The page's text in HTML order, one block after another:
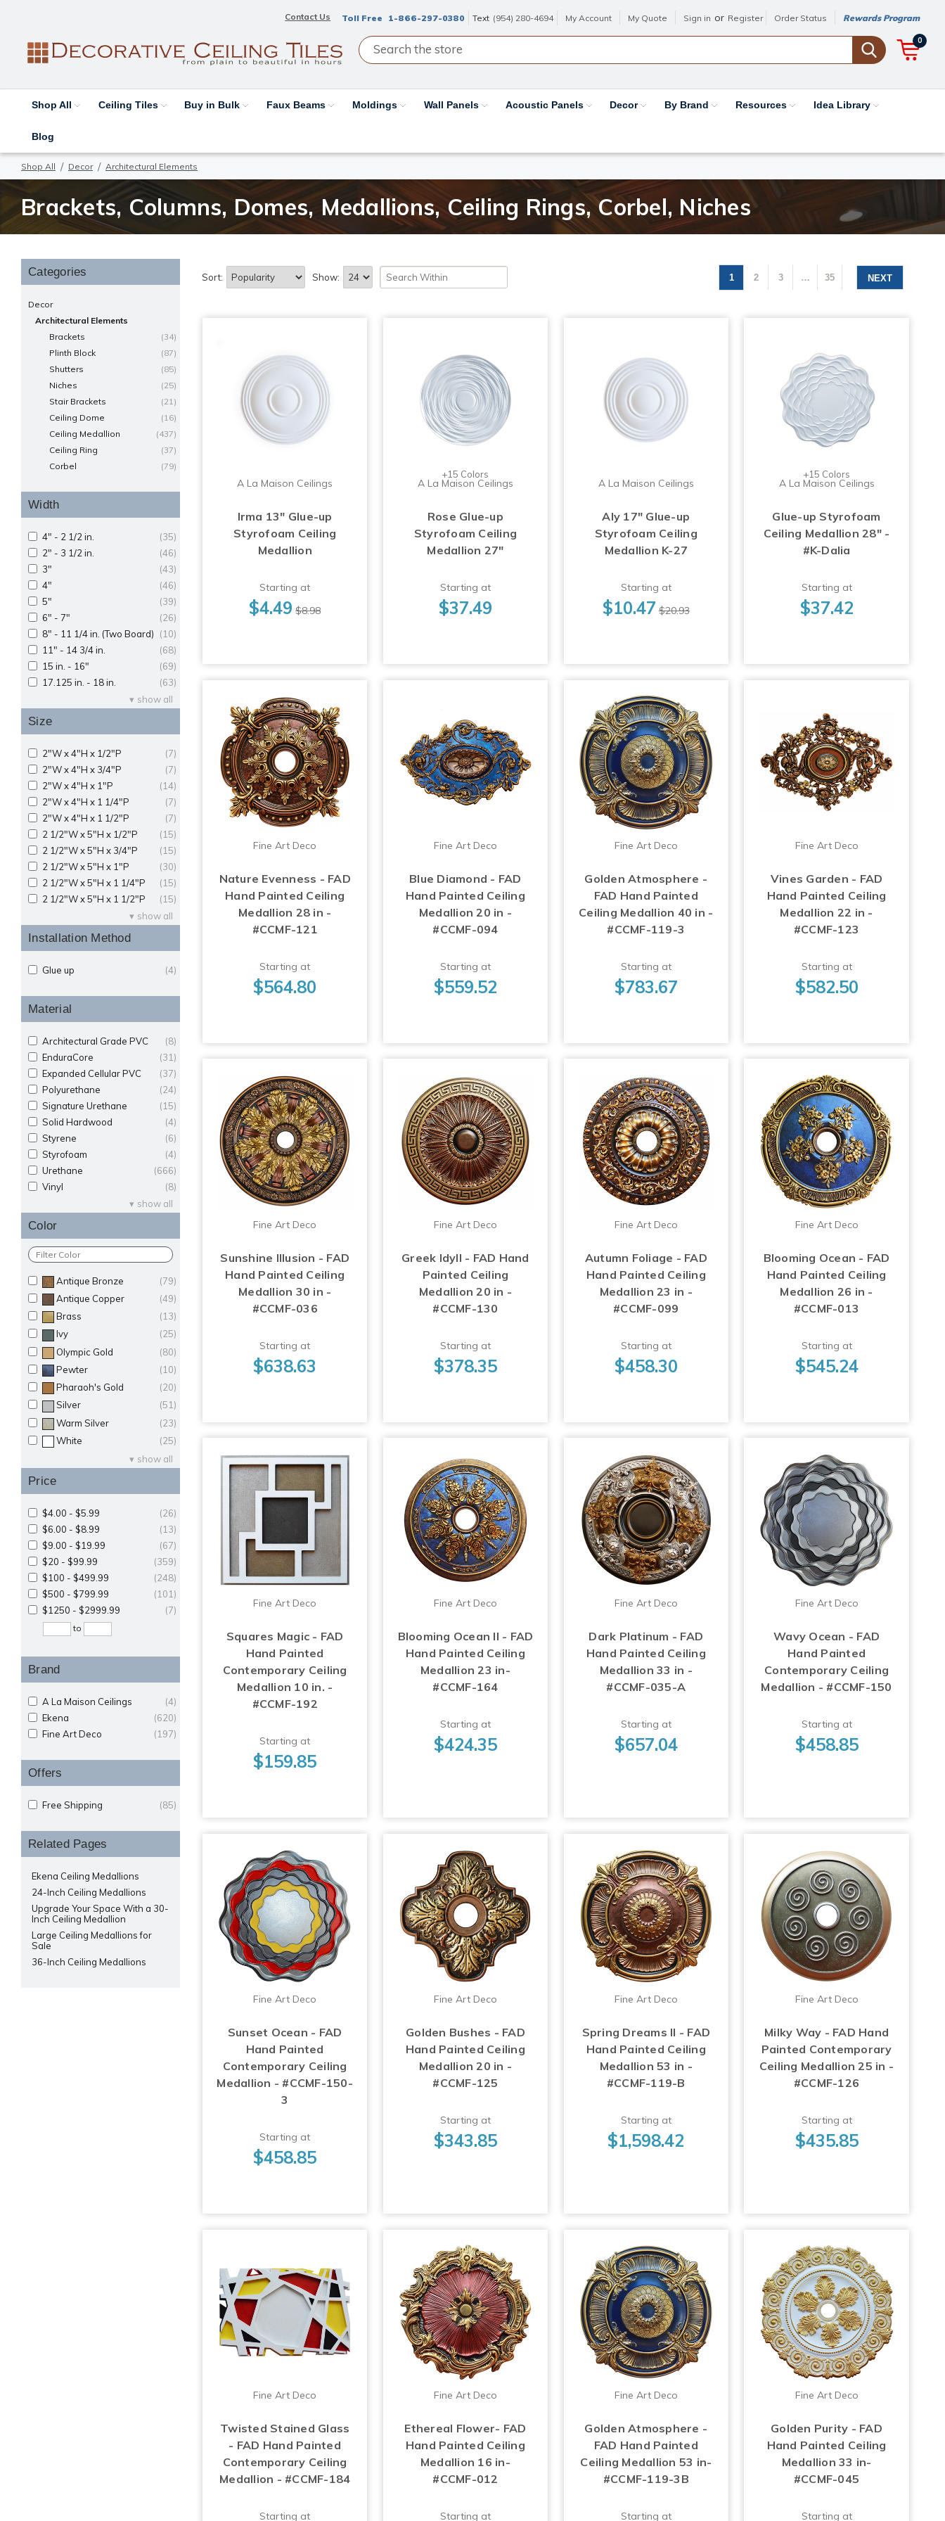
Contact Us Toll Free 1-866-297-0380 Text (954) 280-4694 My Account My Quote Sign in or Register Order Status Rewards Program
0
Shop All Ceiling Tiles Buy in Bulk Faux Beams Moldings Wall Panels Acoustic Panels Decor By Brand Resources Idea Library
Blog
Shop All Decor Architectural Elements
Brackets, Columns, Domes, Medallions, Ceiling Rings, Corbel, Niches
Categories
Decor
Architectural Elements
(34)
Brackets
(87)
Plinth Block
(85)
Shutters
(25)
Niches
(21)
Stair Brackets
(16)
Ceiling Dome
(437)
Ceiling Medallion
(37)
Ceiling Ring
(79)
Corbel
Width
(35)
4" - 2 1/2 in.
(46)
2" - 3 1/2 in.
(43)
3"
(46)
4"
(39)
5"
(26)
6" - 7"
(10)
8" - 11 1/4 in. (Two Board)
(68)
11" - 14 3/4 in.
(69)
15 in. - 16"
(63)
17.125 in. - 18 in.
show all
Size
(7)
2"W x 4"H x 1/2"P
(7)
2"W x 4"H x 3/4"P
(14)
2"W x 4"H x 1"P
(7)
2"W x 4"H x 1 1/4"P
(7)
2"W x 4"H x 1 1/2"P
(15)
2 1/2"W x 5"H x 1/2"P
(15)
2 1/2"W x 5"H x 3/4"P
(30)
2 1/2"W x 5"H x 1"P
(15)
2 1/2"W x 5"H x 1 1/4"P
(15)
2 1/2"W x 5"H x 1 1/2"P
show all
Installation Method
(4)
Glue up
Material
(8)
Architectural Grade PVC
(31)
EnduraCore
(37)
Expanded Cellular PVC
(24)
Polyurethane
(15)
Signature Urethane
(4)
Solid Hardwood
(6)
Styrene
(4)
Styrofoam
(666)
Urethane
(8)
Vinyl
show all
Color
(79)
Antique Bronze
(49)
Antique Copper
(13)
Brass
(25)
Ivy
(80)
Olympic Gold
(10)
Pewter
(20)
Pharaoh's Gold
(51)
Silver
(23)
Warm Silver
(25)
White
show all
Price
(26)
$4.00 - $5.99
(13)
$6.00 - $8.99
(67)
$9.00 - $19.99
(359)
$20 - $99.99
(248)
$100 - $499.99
(101)
$500 - $799.99
(7)
$1250 - $2999.99
to
Brand
(4)
A La Maison Ceilings
(620)
Ekena
(197)
Fine Art Deco
Offers
(85)
Free Shipping
Related Pages
Ekena Ceiling Medallions
24-Inch Ceiling Medallions
Upgrade Your Space With a 30-
Inch Ceiling Medallion
Large Ceiling Medallions for
Sale
36-Inch Ceiling Medallions
1 2 3 … 35 NEXT
Sort: Show:
A La Maison Ceilings
Irma 13" Glue-up
Styrofoam Ceiling
Medallion
Starting at
$4.49 $8.98
+15 Colors
A La Maison Ceilings
Rose Glue-up
Styrofoam Ceiling
Medallion 27"
Starting at
$37.49
A La Maison Ceilings
Aly 17" Glue-up
Styrofoam Ceiling
Medallion K-27
Starting at
$10.47 $20.93
+15 Colors
A La Maison Ceilings
Glue-up Styrofoam
Ceiling Medallion 28" -
#K-Dalia
Starting at
$37.42
Fine Art Deco
Nature Evenness - FAD
Hand Painted Ceiling
Medallion 28 in -
#CCMF-121
Starting at
$564.80
Fine Art Deco
Blue Diamond - FAD
Hand Painted Ceiling
Medallion 20 in -
#CCMF-094
Starting at
$559.52
Fine Art Deco
Golden Atmosphere -
FAD Hand Painted
Ceiling Medallion 40 in -
#CCMF-119-3
Starting at
$783.67
Fine Art Deco
Vines Garden - FAD
Hand Painted Ceiling
Medallion 22 in -
#CCMF-123
Starting at
$582.50
Fine Art Deco
Sunshine Illusion - FAD
Hand Painted Ceiling
Medallion 30 in -
#CCMF-036
Starting at
$638.63
Fine Art Deco
Greek Idyll - FAD Hand
Painted Ceiling
Medallion 20 in -
#CCMF-130
Starting at
$378.35
Fine Art Deco
Autumn Foliage - FAD
Hand Painted Ceiling
Medallion 23 in -
#CCMF-099
Starting at
$458.30
Fine Art Deco
Blooming Ocean - FAD
Hand Painted Ceiling
Medallion 26 in -
#CCMF-013
Starting at
$545.24
Fine Art Deco
Squares Magic - FAD
Hand Painted
Contemporary Ceiling
Medallion 10 in. -
#CCMF-192
Starting at
$159.85
Fine Art Deco
Blooming Ocean II - FAD
Hand Painted Ceiling
Medallion 23 in-
#CCMF-164
Starting at
$424.35
Fine Art Deco
Dark Platinum - FAD
Hand Painted Ceiling
Medallion 33 in -
#CCMF-035-A
Starting at
$657.04
Fine Art Deco
Wavy Ocean - FAD
Hand Painted
Contemporary Ceiling
Medallion - #CCMF-150
Starting at
$458.85
Fine Art Deco
Sunset Ocean - FAD
Hand Painted
Contemporary Ceiling
Medallion - #CCMF-150-
3
Starting at
$458.85
Fine Art Deco
Golden Bushes - FAD
Hand Painted Ceiling
Medallion 20 in -
#CCMF-125
Starting at
$343.85
Fine Art Deco
Spring Dreams II - FAD
Hand Painted Ceiling
Medallion 53 in -
#CCMF-119-B
Starting at
$1,598.42
Fine Art Deco
Milky Way - FAD Hand
Painted Contemporary
Ceiling Medallion 25 in -
#CCMF-126
Starting at
$435.85
Fine Art Deco
Twisted Stained Glass
- FAD Hand Painted
Contemporary Ceiling
Medallion - #CCMF-184
Starting at
Fine Art Deco
Ethereal Flower- FAD
Hand Painted Ceiling
Medallion 16 in-
#CCMF-012
Starting at
Fine Art Deco
Golden Atmosphere -
FAD Hand Painted
Ceiling Medallion 53 in-
#CCMF-119-3B
Starting at
Fine Art Deco
Golden Purity - FAD
Hand Painted Ceiling
Medallion 33 in-
#CCMF-045
Starting at